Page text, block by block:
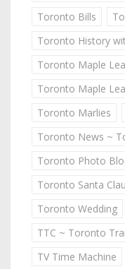
Toronto Bills
Toronto History
Toronto Maple
Toronto Maple
Toronto Marlies
Toronto News ~
Toronto Photo
Toronto Santa
Toronto Wedding
TTC ~ Toronto
TV Time Machine